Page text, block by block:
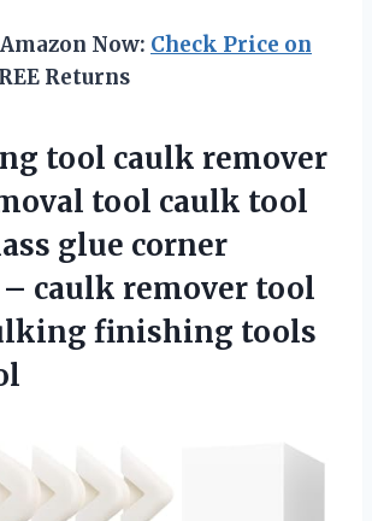
Now: Check Price on
Returns
tool caulk remover
tool caulk tool
glue corner
– caulk remover tool
finishing tools